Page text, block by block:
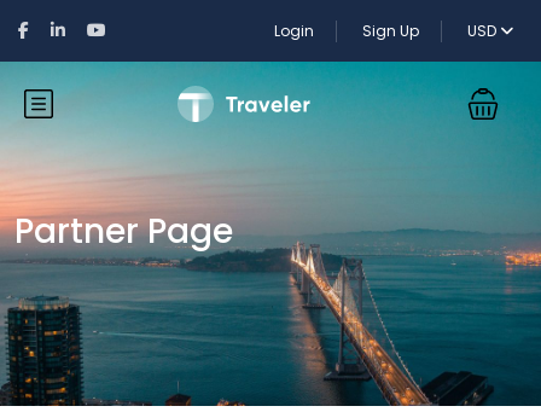
Login Sign Up USD
Partner Page